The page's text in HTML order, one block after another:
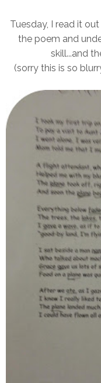
Tuesday, I read it
the poem and
skill...and
(sorry this is so